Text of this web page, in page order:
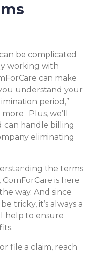
be complicated
working with
can make
understand your
period,”
Plus, we’ll
can handle billing
eliminating
the terms
is here
way. And since
tricky, it’s always a
help to ensure
file a claim, reach